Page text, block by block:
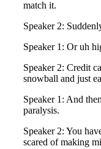
match it.
Speaker 2:
Speaker 1: Or uh
Speaker 2: Credit
snowball and just
Speaker 1: And
paralysis.
Speaker 2: You
scared of making